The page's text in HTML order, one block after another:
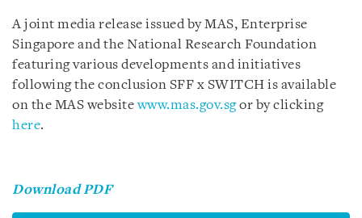
A joint media release issued by MAS, Enterprise
Singapore and the National Research Foundation
featuring various developments and initiatives
following the conclusion SFF x SWITCH is available
on the MAS websitewww.mas.gov.sgor by clicking
here.
Download PDF